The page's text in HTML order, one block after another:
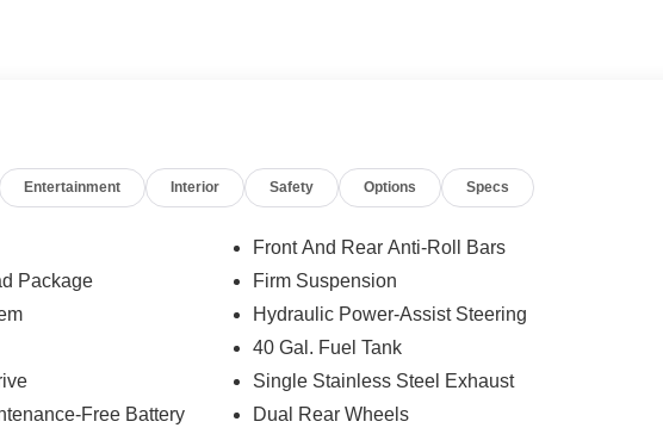
Entertainment Interior Safety Options Specs
Package
Free Battery
Front And Rear Anti-Roll Bars
Firm Suspension
Hydraulic Power-Assist Steering
40 Gal. Fuel Tank
Single Stainless Steel Exhaust
Dual Rear Wheels